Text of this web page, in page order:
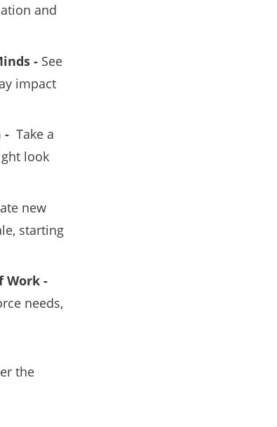
and
- See
impact
- Take a
look
new
starting
Work -
needs,
the